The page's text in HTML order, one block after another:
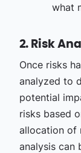
what
2. Risk
Once risks
analyzed to
potential
risks based
allocation of
analysis can